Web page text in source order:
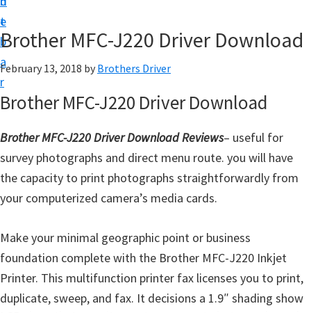
t
e
b
a
r
w
n
o
a
d
f
o
W
i
n
d
Brother MFC-J220 Driver Download
February 13, 2018 by Brothers Driver
Brother MFC-J220 Driver Download
Brother MFC-J220 Driver Download Reviews– useful for
survey photographs and direct menu route. you will have
the capacity to print photographs straightforwardly from
your computerized camera’s media cards.
Make your minimal geographic point or business
foundation complete with the Brother MFC-J220 Inkjet
Printer. This multifunction printer fax licenses you to print,
duplicate, sweep, and fax. It decisions a 1.9″ shading show